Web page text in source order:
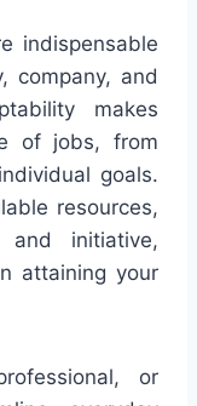
indispensable
company, and
makes
of jobs, from
goals.
resources,
and initiative,
attaining your
or